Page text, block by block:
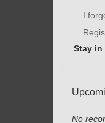
I
Stay in
No